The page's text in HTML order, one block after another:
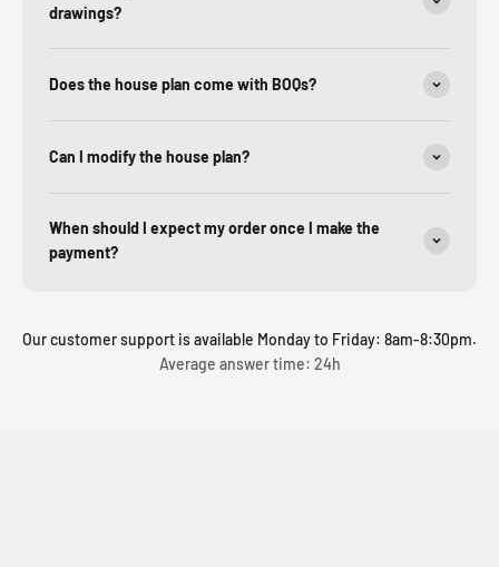
drawings?
Does the house plan come with BOQs?
Can I modify the house plan?
When should I expect my order once I make the
payment?
Our customer support is available Monday to Friday: 8am-8:30pm.
Average answer time: 24h